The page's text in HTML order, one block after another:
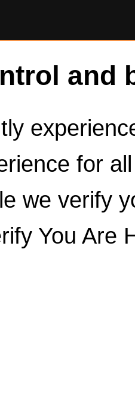
and
for
we verify
You Are